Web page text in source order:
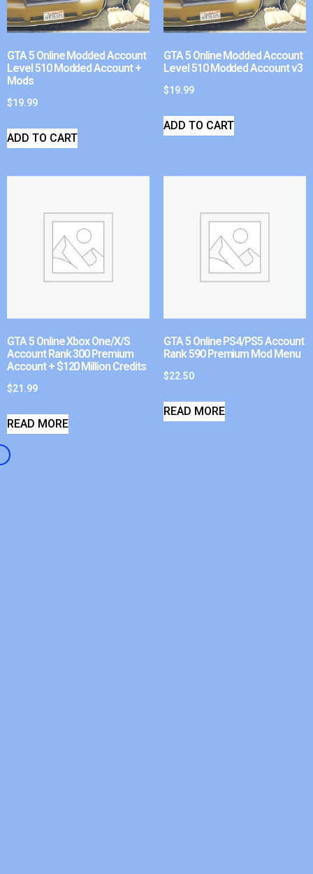
GTA 5 Online Modded Account
Level 510 Modded Account +
Mods
$19.99
ADD TO CART
GTA 5 Online Modded Account
Level 510 Modded Account v3
$19.99
ADD TO CART
GTA 5 Online Xbox One/X/S
Account Rank 300 Premium
Account + $120 Million Credits
$21.99
READ MORE
GTA 5 Online PS4/PS5 Account
Rank 590 Premium Mod Menu
$22.50
READ MORE